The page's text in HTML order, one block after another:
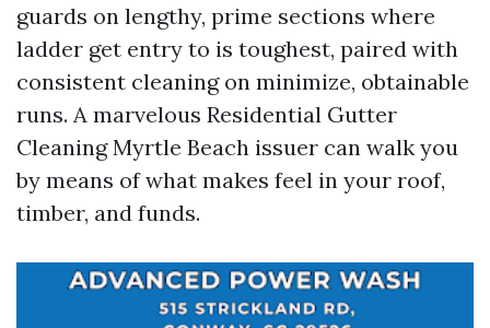
guards on lengthy, prime sections where
ladder get entry to is toughest, paired with
consistent cleaning on minimize, obtainable
runs. A marvelous Residential Gutter
Cleaning Myrtle Beach issuer can walk you
by means of what makes feel in your roof,
timber, and funds.